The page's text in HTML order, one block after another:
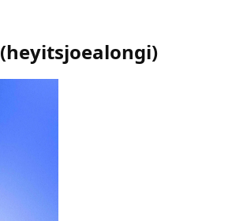
(heyitsjoealongi)